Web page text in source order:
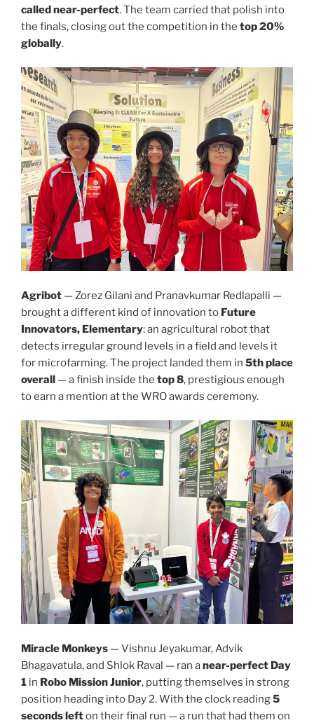
called near-perfect. The team carried that polish into
the finals, closing out the competition in the top 20%
globally.
Agribot — Zorez Gilani and Pranavkumar Redlapalli —
brought a different kind of innovation to Future
Innovators, Elementary: an agricultural robot that
detects irregular ground levels in a field and levels it
for microfarming. The project landed them in 5th place
overall — a finish inside the top 8, prestigious enough
to earn a mention at the WRO awards ceremony.
Miracle Monkeys — Vishnu Jeyakumar, Advik
Bhagavatula, and Shlok Raval — ran anear-perfect Day
1 in Robo Mission Junior, putting themselves in strong
position heading into Day 2. With the clock reading5
seconds lefton their final run — a run that had them on